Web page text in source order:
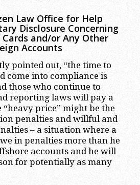
Law Office for Help
Disclosure Concerning
and/or Any Other
Accounts
pointed out, “the time to
come into compliance is
those who continue to
reporting laws will pay a
“heavy price” might be the
penalties and willful and
– a situation where a
in penalties more than he
accounts and he will
for potentially as many